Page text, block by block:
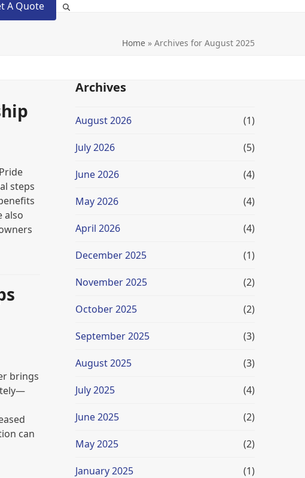
A Quote
Home » Archives for August 2025
steps
also
brings
can
Archives
August 2026 (1)
July 2026 (5)
June 2026 (4)
May 2026 (4)
April 2026 (4)
December 2025 (1)
November 2025 (2)
October 2025 (2)
September 2025 (3)
August 2025 (3)
July 2025 (4)
June 2025 (2)
May 2025 (2)
January 2025 (1)